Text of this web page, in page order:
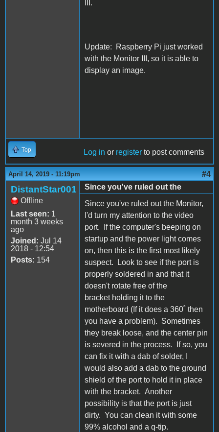
III.
Update: Raspberry Pi just worked
with the Monitor III, so it is able to
display an image.
Top Log in or register to post comments
April 14, 2019 - 11:19pm #4
DistantStar001
Offline
Last seen: 1
month 3 weeks
ago
Joined: Jul 14
2018 - 12:54
Posts: 154
Since you've ruled out the
Since you've ruled out the Monitor,
I'd turn my attention to the video
port. If the computer's beeping on
startup and the power light comes
on, then this is the first most likely
suspect. Look to see if the port is
properly soldered in and that it
doesn't rotate free of the
bracket holding it to the
motherboard (If it does a 360˚ then
you have a problem). Sometimes
they break loose, and the center pin
is severed in the process. If so, you
can fix it with a dab of solder, I
would also add a dab to the ground
shield of the port to hold it in place
with the bracket. Another
possibility is that the port is just
dirty. You can clean it with some
99% alcohol and a q-tip.